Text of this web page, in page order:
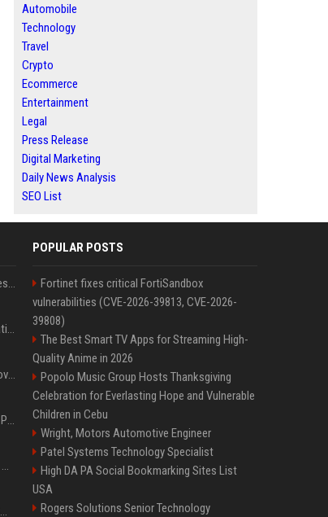
Automobile
Technology
Travel
Crypto
Ecommerce
Entertainment
Legal
Press Release
Digital Marketing
Daily News Analysis
SEO List
Best Day and Time to Send a Press Release for Media Pick Up
Press Release SEO: 14 Optimizations That Actually Move Rankings
AI Visibility Tracking: How to Prove Your PR Got Cited
Generative Engine Optimization PR Starter Guide
How to Get Your Press Release Cited in Google AI Overviews
Press Release Distribution for Small Business Cheapest Path to Real Coverage
POPULAR POSTS
Fortinet fixes critical FortiSandbox
vulnerabilities (CVE-2026-39813, CVE-2026-
39808)
The Best Smart TV Apps for Streaming High-
Quality Anime in 2026
Popolo Music Group Hosts Thanksgiving
Celebration for Everlasting Hope and Vulnerable
Children in Cebu
Wright, Motors Automotive Engineer
Patel Systems Technology Specialist
High DA PA Social Bookmarking Sites List
USA
Rogers Solutions Senior Technology